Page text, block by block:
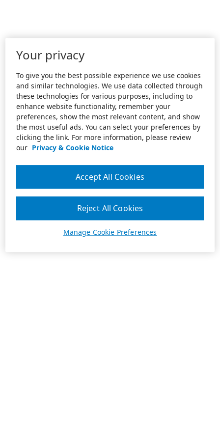
Your privacy
To give you the best possible experience we use cookies
and similar technologies. We use data collected through
these technologies for various purposes, including to
enhance website functionality, remember your
preferences, show the most relevant content, and show
the most useful ads. You can select your preferences by
clicking the link. For more information, please review
our Privacy & Cookie Notice
Manage Cookie Preferences
Reject All Cookies
Accept All Cookies